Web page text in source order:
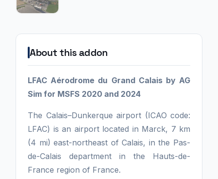
About this addon
LFAC Aérodrome du Grand Calais by AG
Sim for MSFS 2020 and 2024
The Calais–Dunkerque airport (ICAO code:
LFAC) is an airport located in Marck, 7 km
(4 mi) east-northeast of Calais, in the Pas-
de-Calais department in the Hauts-de-
France region of France.